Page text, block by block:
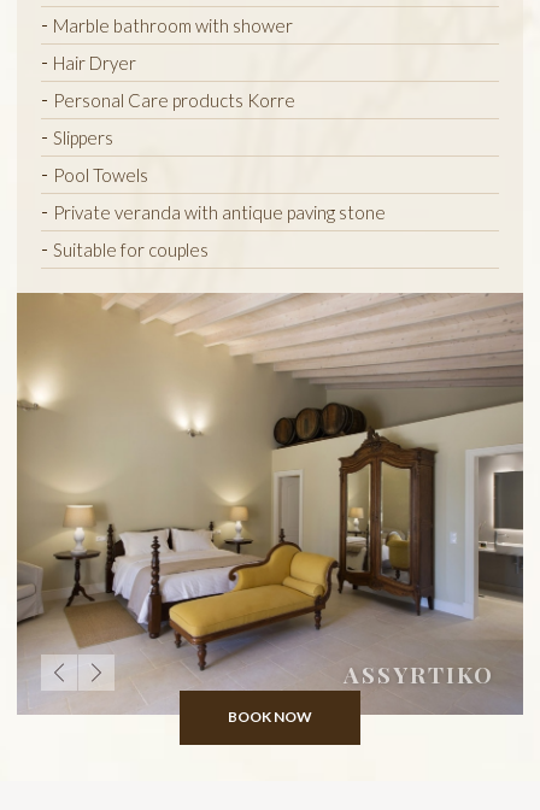
Marble bathroom with shower
Hair Dryer
Personal Care products Korre
Slippers
Pool Towels
Private veranda with antique paving stone
Suitable for couples
ASSYRTIKO
BOOK NOW